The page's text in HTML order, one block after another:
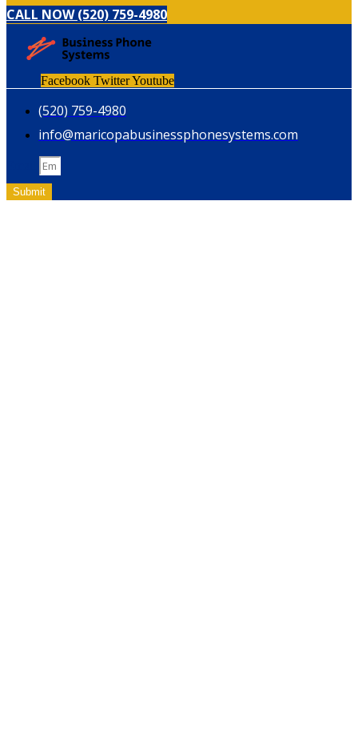
CALL NOW (520) 759-4980
Facebook TwitterYoutube
(520) 759-4980
info@maricopabusinessphonesystems.com
Submit